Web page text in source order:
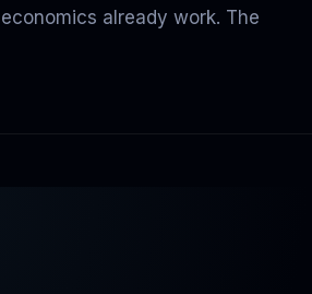
already work. The